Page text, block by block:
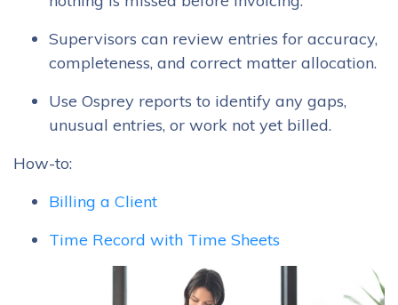
Supervisors can review entries for accuracy,
completeness, and correct matter allocation.
Use Osprey reports to identify any gaps,
unusual entries, or work not yet billed.
How-to:
Billing a Client
Time Record with Time Sheets